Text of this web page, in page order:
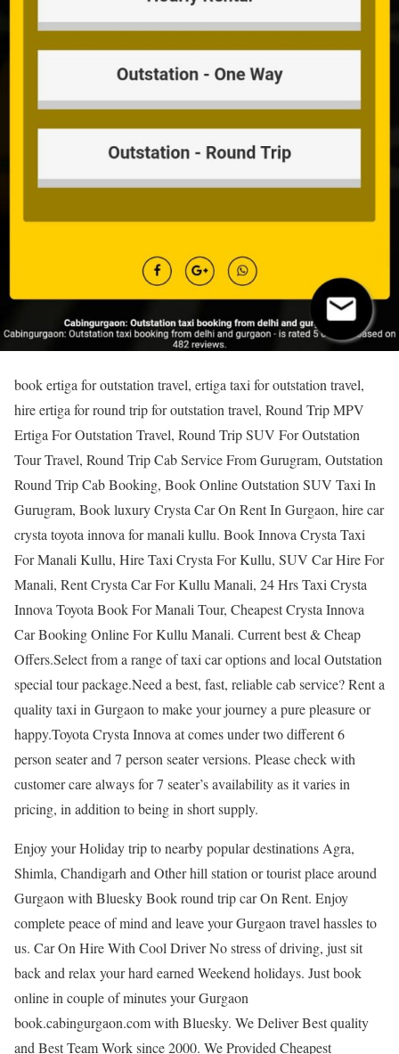
book ertiga for outstation travel, ertiga taxi for outstation travel,
hire ertiga for round trip for outstation travel, Round Trip MPV
Ertiga For Outstation Travel, Round Trip SUV For Outstation
Tour Travel, Round Trip Cab Service From Gurugram, Outstation
Round Trip Cab Booking, Book Online Outstation SUV Taxi In
Gurugram, Book luxury Crysta Car On Rent In Gurgaon, hire car
crysta toyota innova for manali kullu. Book Innova Crysta Taxi
For Manali Kullu, Hire Taxi Crysta For Kullu, SUV Car Hire For
Manali, Rent Crysta Car For Kullu Manali, 24 Hrs Taxi Crysta
Innova Toyota Book For Manali Tour, Cheapest Crysta Innova
Car Booking Online For Kullu Manali. Current best & Cheap
Offers.Select from a range of taxi car options and local Outstation
special tour package.Need a best, fast, reliable cab service? Rent a
quality taxi in Gurgaon to make your journey a pure pleasure or
happy.Toyota Crysta Innova at comes under two different 6
person seater and 7 person seater versions. Please check with
customer care always for 7 seater’s availability as it varies in
pricing, in addition to being in short supply.
Enjoy your Holiday trip to nearby popular destinations Agra,
Shimla, Chandigarh and Other hill station or tourist place around
Gurgaon with Bluesky Book round trip car On Rent. Enjoy
complete peace of mind and leave your Gurgaon travel hassles to
us. Car On Hire With Cool Driver No stress of driving, just sit
back and relax your hard earned Weekend holidays. Just book
online in couple of minutes your Gurgaon
book.cabingurgaon.com with Bluesky. We Deliver Best quality
and Best Team Work since 2000. We Provided Cheapest